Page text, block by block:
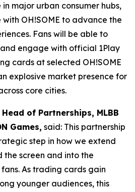
major urban consumer hubs,
OH!SOME to advance the
Fans will be able to
engage with official 1Play
cards at selected OH!SOME
explosive market presence for
core cities.
of Partnerships, MLBB
Games, said: This partnership
step in how we extend
the screen and into the
As trading cards gain
younger audiences, this